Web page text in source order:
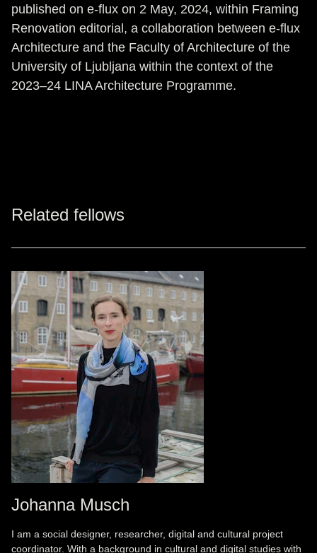
published on e-flux on 2 May, 2024, within Framing
Renovation editorial, a collaboration between e-flux
Architecture and the Faculty of Architecture of the
University of Ljubljana within the context of the
2023–24 LINA Architecture Programme.
Related fellows
Johanna Musch
I am a social designer, researcher, digital and cultural project
coordinator. With a background in cultural and digital studies with